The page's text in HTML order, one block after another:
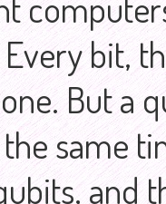
bit,
But a
same
and